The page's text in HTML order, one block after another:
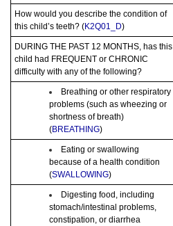
How would you describe the condition of
this child’s teeth? (K2Q01_D)
DURING THE PAST 12 MONTHS, has this
child had FREQUENT or CHRONIC
difficulty with any of the following?
Breathing or other respiratory
problems (such as wheezing or
shortness of breath)
(BREATHING)
Eating or swallowing
because of a health condition
(SWALLOWING)
Digesting food, including
stomach/intestinal problems,
constipation, or diarrhea